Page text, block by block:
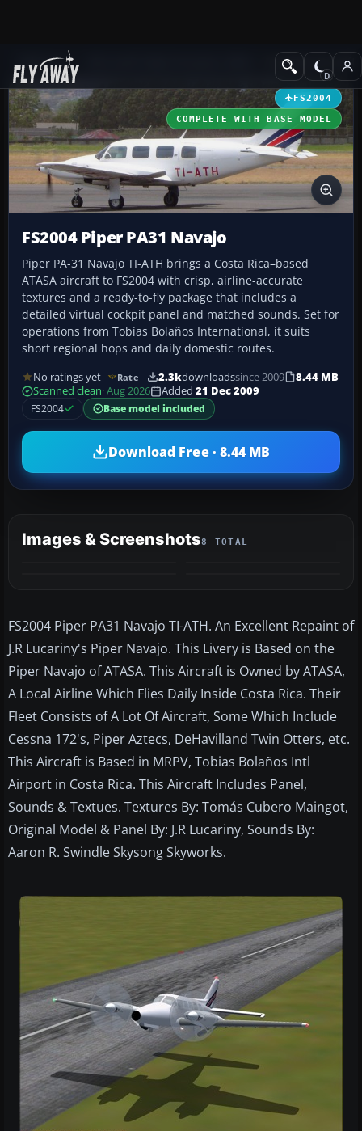
Add-ons Propeller Aircraft
FS2004
COMPLETE WITH BASE MODEL
FS2004 Piper PA31 Navajo
Piper PA-31 Navajo TI-ATH brings a Costa Rica–based
ATASA aircraft to FS2004 with crisp, airline-accurate
textures and a ready-to-fly package that includes a
detailed virtual cockpit panel and matched sounds. Set for
operations from Tobías Bolaños International, it suits
short regional hops and daily domestic routes.
No ratings yet Rate 2.3kdownloadssince 2009
8.44 MB
Scanned clean· Aug 2026 Added 21 Dec 2009
FS2004
Base model included
Download Free · 8.44 MB
Images & Screenshots8 TOTAL
FS2004 Piper PA31 Navajo TI-ATH. An Excellent Repaint of
J.R Lucariny's Piper Navajo. This Livery is Based on the
Piper Navajo of ATASA. This Aircraft is Owned by ATASA,
A Local Airline Which Flies Daily Inside Costa Rica. Their
Fleet Consists of A Lot Of Aircraft, Some Which Include
Cessna 172's, Piper Aztecs, DeHavilland Twin Otters, etc.
This Aircraft is Based in MRPV, Tobias Bolaños Intl
Airport in Costa Rica. This Aircraft Includes Panel,
Sounds & Textues. Textures By: Tomás Cubero Maingot,
Original Model & Panel By: J.R Lucariny, Sounds By:
Aaron R. Swindle Skysong Skyworks.